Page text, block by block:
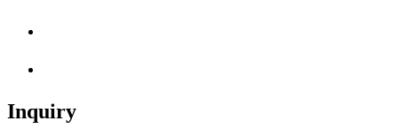
Inquiry